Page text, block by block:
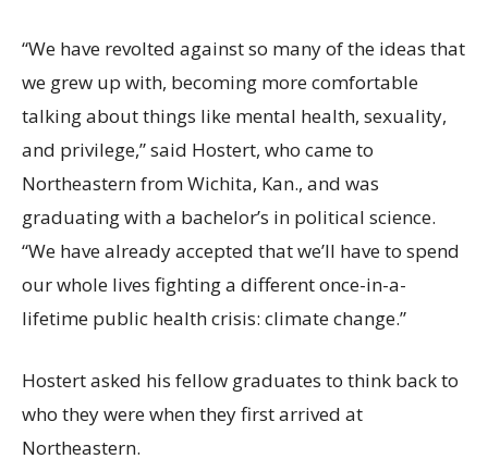
“We have revolted against so many of the ideas that
we grew up with, becoming more comfortable
talking about things like mental health, sexuality,
and privilege,” said Hostert, who came to
Northeastern from Wichita, Kan., and was
graduating with a bachelor’s in political science.
“We have already accepted that we’ll have to spend
our whole lives fighting a different once-in-a-
lifetime public health crisis: climate change.”
Hostert asked his fellow graduates to think back to
who they were when they first arrived at
Northeastern.